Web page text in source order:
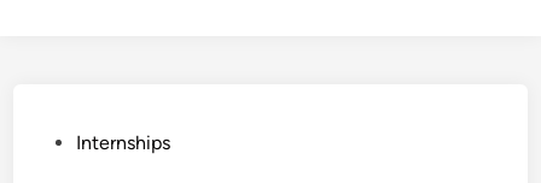
PostedInternships